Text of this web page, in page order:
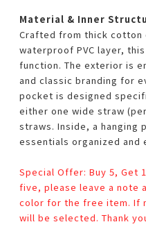
Material & Inner
Crafted from thick cotton
waterproof PVC layer,
function. The exterior is
and classic branding for
pocket is designed
either one wide straw
straws. Inside, a hanging
essentials organized and
Special Offer: Buy 5, Get
five, please leave a note
color for the free item. If
will be selected. Thank